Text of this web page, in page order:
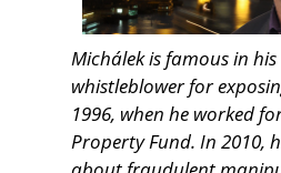
Michálek is famous in
whistleblower for
1996, when he worked
Property Fund. In 2010,